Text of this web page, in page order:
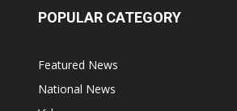
POPULAR CATEGORY
Featured News
National News